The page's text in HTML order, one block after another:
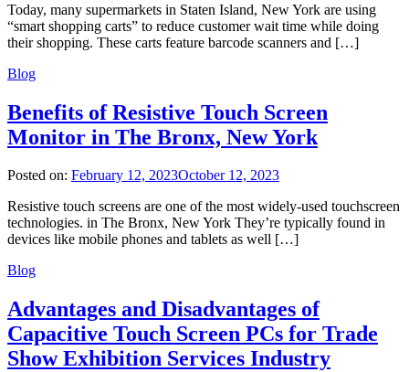
Today, many supermarkets in Staten Island, New York are using
“smart shopping carts” to reduce customer wait time while doing
their shopping. These carts feature barcode scanners and […]
Blog
Benefits of Resistive Touch Screen
Monitor in The Bronx, New York
Posted on: February 12, 2023October 12, 2023
Resistive touch screens are one of the most widely-used touchscreen
technologies. in The Bronx, New York They’re typically found in
devices like mobile phones and tablets as well […]
Blog
Advantages and Disadvantages of
Capacitive Touch Screen PCs for Trade
Show Exhibition Services Industry